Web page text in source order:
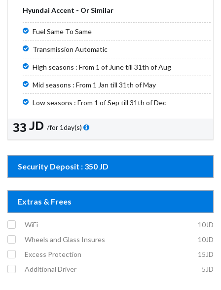
Hyundai Accent - Or Similar
Fuel Same To Same
Transmission Automatic
High seasons : From 1 of June till 31th of Aug
Mid seasons : From 1 Jan till 31th of May
Low seasons : From 1 of Sep till 31th of Dec
33 JD /for 1day(s)
Security Deposit : 350 JD
Extras & Frees
WiFi
10JD
Wheels and Glass Insures
10JD
Excess Protection
15JD
Additional Driver
5JD